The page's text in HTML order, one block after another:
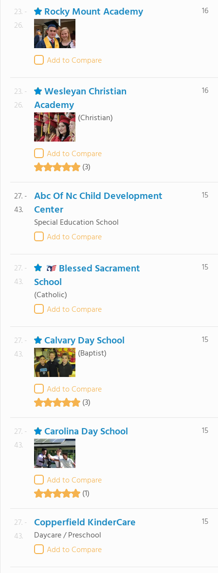
23. -
26.
Rocky Mount Academy
Add to Compare
16
23. -
26.
Wesleyan Christian
Academy
(Christian)
Add to Compare
(3)
16
27. -
43.
Abc Of Nc Child Development
Center
Special Education School
Add to Compare
15
27. -
43.
Blessed Sacrament
School
(Catholic)
Add to Compare
15
27. -
43.
Calvary Day School
(Baptist)
Add to Compare
(3)
15
27. -
43.
Carolina Day School
Add to Compare
(1)
15
27. -
43.
Copperfield KinderCare
Daycare / Preschool
Add to Compare
15